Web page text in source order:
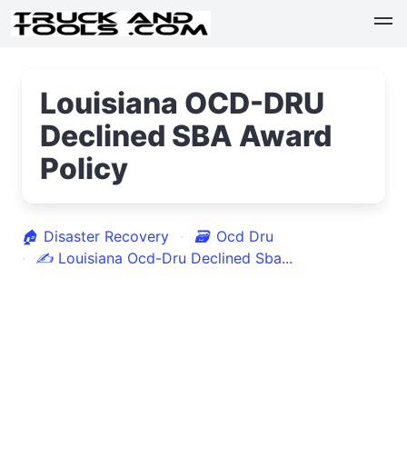
Louisiana OCD-DRU
Declined SBA Award
Policy
🏠 Disaster Recovery 🗃 Ocd Dru
✍ Louisiana Ocd-Dru Declined Sba...